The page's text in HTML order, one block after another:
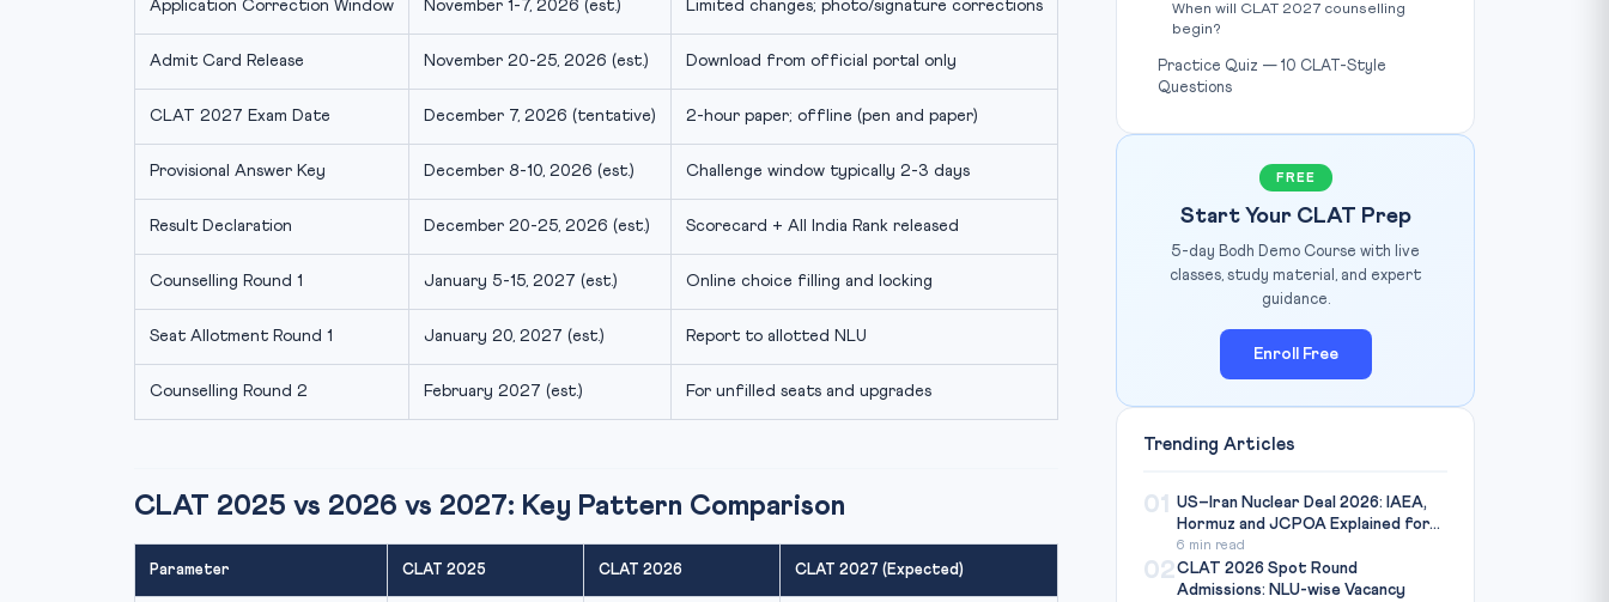
Application Correction Window November 1-7, 2026 (est.) Limited changes; photo/signature corrections
Admit Card Release November 20-25, 2026 (est.) Download from official portal only
CLAT 2027 Exam Date December 7, 2026 (tentative) 2-hour paper; offline (pen and paper)
Provisional Answer Key December 8-10, 2026 (est.) Challenge window typically 2-3 days
Result Declaration December 20-25, 2026 (est.) Scorecard + All India Rank released
Counselling Round 1 January 5-15, 2027 (est.) Online choice filling and locking
Seat Allotment Round 1 January 20, 2027 (est.) Report to allotted NLU
Counselling Round 2 February 2027 (est.) For unfilled seats and upgrades
CLAT 2025 vs 2026 vs 2027: Key Pattern Comparison
Parameter CLAT 2025 CLAT 2026 CLAT 2027 (Expected)
When will CLAT 2027 counselling
begin?
Practice Quiz — 10 CLAT-Style
Questions
FREE
Start Your CLAT Prep
5-day Bodh Demo Course with live
classes, study material, and expert
guidance.
Enroll Free
Trending Articles
01
US–Iran Nuclear Deal 2026: IAEA,
Hormuz and JCPOA Explained for...
6 min read
02CLAT 2026 Spot Round
Admissions: NLU-wise Vacancy